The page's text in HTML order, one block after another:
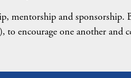
mentorship and sponsorship.
encourage one another and